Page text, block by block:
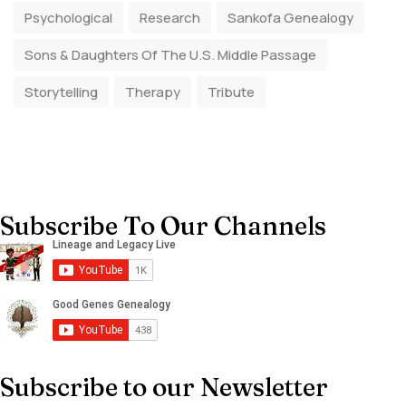
Psychological
Research
Sankofa Genealogy
Sons & Daughters Of The U.S. Middle Passage
Storytelling
Therapy Tribute
Subscribe To Our Channels
Subscribe to our Newsletter